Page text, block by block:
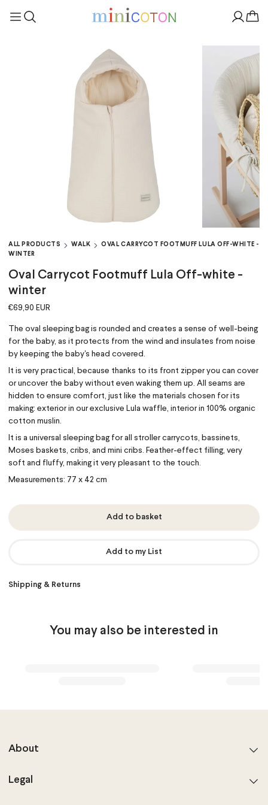
ALL PRODUCTS WALK
OVAL CARRYCOT FOOTMUFF LULA OFF-WHITE -
WINTER
Oval Carrycot Footmuff Lula Off-white -
winter
€69,90 EUR
The oval sleeping bag is rounded and creates a sense of well-being
for the baby, as it protects from the wind and insulates from noise
by keeping the baby's head covered.
It is very practical, because thanks to its front zipper you can cover
or uncover the baby without even waking them up. All seams are
hidden to ensure comfort, just like the materials chosen for its
making: exterior in our exclusive Lula waffle, interior in 100% organic
cotton muslin.
It is a universal sleeping bag for all stroller carrycots, bassinets,
Moses baskets, cribs, and mini cribs. Feather-effect filling, very
soft and fluffy, making it very pleasant to the touch.
Measurements: 77 x 42 cm
Add to basket
Add to my List
Shipping & Returns
You may also be interested in
About
Legal